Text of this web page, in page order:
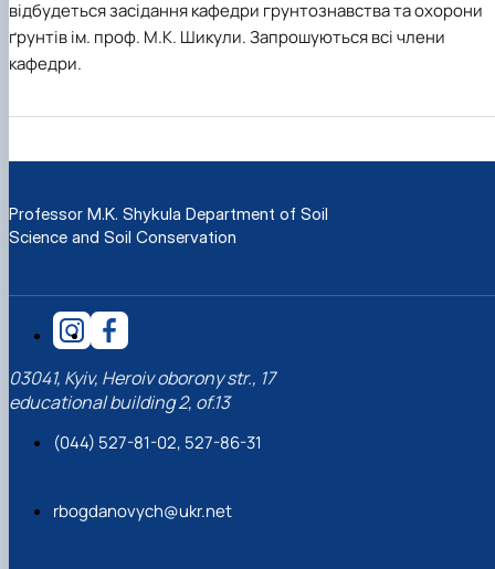
відбудеться засідання кафедри грунтознавства та охорони
ґрунтів ім. проф. М.К. Шикули. Запрошуються всі члени
кафедри.
Professor M.K. Shykula Department of Soil
Science and Soil Conservation
03041, Kyiv, Heroiv oborony str., 17
educational building 2, of.13
(044) 527-81-02, 527-86-31
rbogdanovych@ukr.net